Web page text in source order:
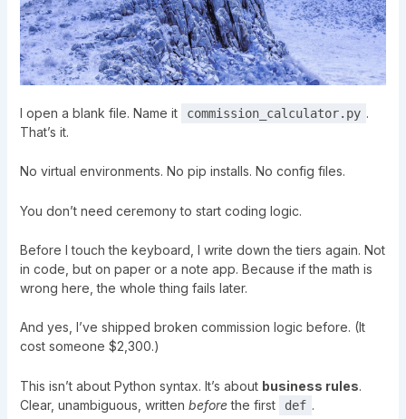
I open a blank file. Name it commission_calculator.py .
That’s it.
No virtual environments. No pip installs. No config files.
You don’t need ceremony to start coding logic.
Before I touch the keyboard, I write down the tiers again. Not
in code, but on paper or a note app. Because if the math is
wrong here, the whole thing fails later.
And yes, I’ve shipped broken commission logic before. (It
cost someone $2,300.)
This isn’t about Python syntax. It’s about business rules.
Clear, unambiguous, written beforethe first def .